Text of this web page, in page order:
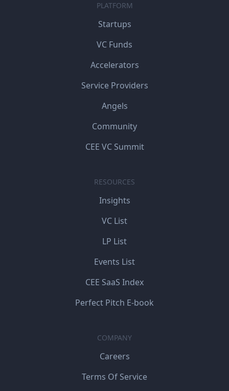
PLATFORM
Startups
VC Funds
Accelerators
Service Providers
Angels
Community
CEE VC Summit
RESOURCES
Insights
VC List
LP List
Events List
CEE SaaS Index
Perfect Pitch E-book
COMPANY
Careers
Terms Of Service